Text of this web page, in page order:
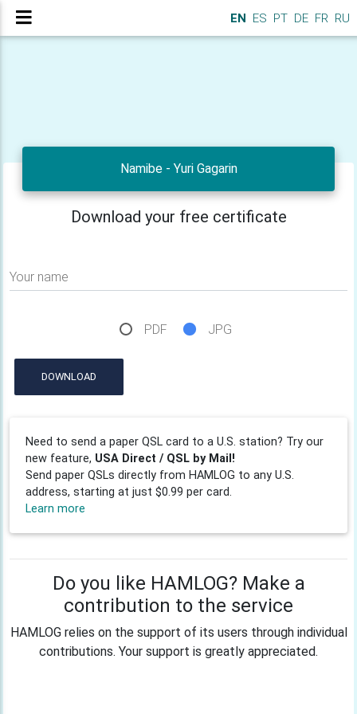
EN ES PT DE FR RU
Namibe - Yuri Gagarin
Download your free certificate
Your name
PDF JPG
DOWNLOAD
Need to send a paper QSL card to a U.S. station? Try our
new feature, USA Direct / QSL by Mail!
Send paper QSLs directly from HAMLOG to any U.S.
address, starting at just $0.99 per card.
Learn more
Do you like HAMLOG? Make a
contribution to the service
HAMLOG relies on the support of its users through individual
contributions. Your support is greatly appreciated.